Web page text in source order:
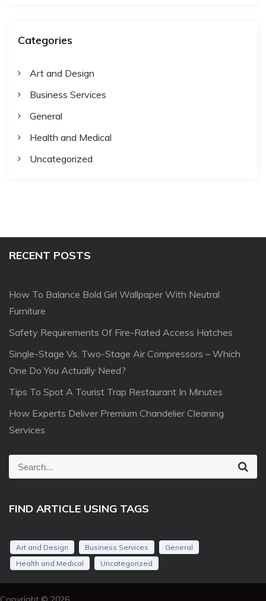
Categories
Art and Design
Business Services
General
Health and Medical
Uncategorized
RECENT POSTS
How To Balance Bold Girl Wallpaper With Neutral
Furniture
Safety Requirements Of Fire-Rated Access Hatches
Single-Stage Vs. Two-Stage Air Compressors – Which
One Do You Actually Need?
Tips To Spot A Tourist Trap Restaurant In Minutes
How Experts Deliver Premium Chandelier Cleaning
Services
e
r
h
r
S
FIND ARTICLE USING TAGS
Art and Design Business Services
General
Health and Medical
Uncategorized